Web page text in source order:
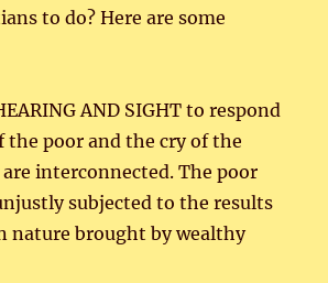
to do? Here are some
AND SIGHT to respond
the poor and the cry of the
interconnected. The poor
subjected to the results
nature brought by wealthy